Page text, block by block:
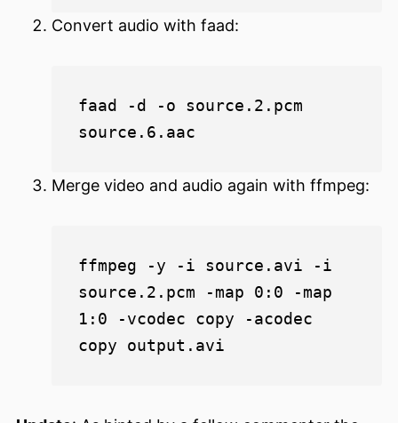
Convert audio with faad:
faad -d -o source.2.pcm
Merge video and audio again with ffmpeg:
ffmpeg -y -i source.avi -i
source.2.pcm -map 0:0 -map
1:0 -vcodec copy -acodec